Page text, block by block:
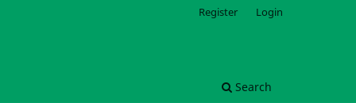
Search
Register Login